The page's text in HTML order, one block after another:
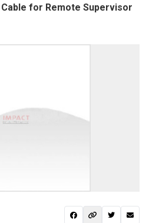
Cable for Remote Supervisor